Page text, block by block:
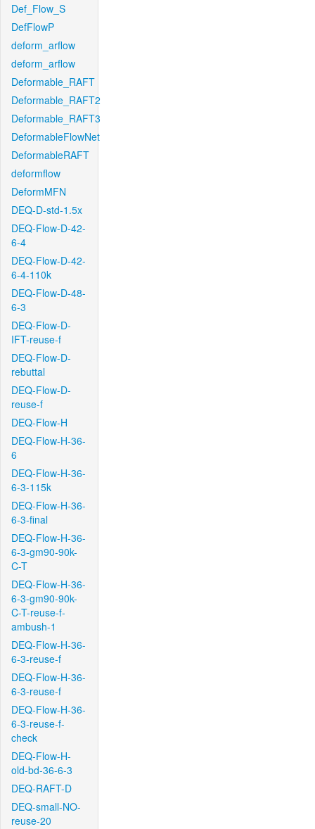
Def_Flow_S
DefFlowP
deform_arflow
deform_arflow
Deformable_RAFT
Deformable_RAFT2
Deformable_RAFT3
DeformableFlowNet
DeformableRAFT
deformflow
DeformMFN
DEQ-D-std-1.5x
DEQ-Flow-D-42-
6-4
DEQ-Flow-D-42-
6-4-110k
DEQ-Flow-D-48-
6-3
DEQ-Flow-D-
IFT-reuse-f
DEQ-Flow-D-
rebuttal
DEQ-Flow-D-
reuse-f
DEQ-Flow-H
DEQ-Flow-H-36-
6
DEQ-Flow-H-36-
6-3-115k
DEQ-Flow-H-36-
6-3-final
DEQ-Flow-H-36-
6-3-gm90-90k-
C-T
DEQ-Flow-H-36-
6-3-gm90-90k-
C-T-reuse-f-
ambush-1
DEQ-Flow-H-36-
6-3-reuse-f
DEQ-Flow-H-36-
6-3-reuse-f
DEQ-Flow-H-36-
6-3-reuse-f-
check
DEQ-Flow-H-
old-bd-36-6-3
DEQ-RAFT-D
DEQ-small-NO-
reuse-20